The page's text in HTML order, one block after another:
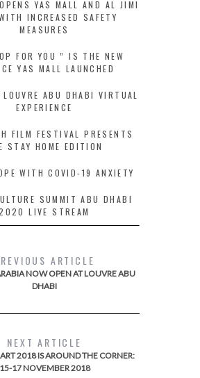
YAS MALL AND AL JIMI
INCREASED SAFETY
MEASURES
FOR YOU ” IS THE NEW
YAS MALL LAUNCHED
LOUVRE ABU DHABI VIRTUAL
EXPERIENCE
FILM FESTIVAL PRESENTS
STAY HOME EDITION
WITH COVID-19 ANXIETY
SUMMIT ABU DHABI
LIVE STREAM
ARTICLE
NOW OPEN AT LOUVRE ABU
DHABI
NEXT ARTICLE
2018 IS AROUND THE CORNER:
15-17 NOVEMBER 2018